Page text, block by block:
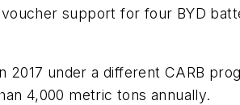
support for four BYD
under a different CARB
4,000 metric tons annually.